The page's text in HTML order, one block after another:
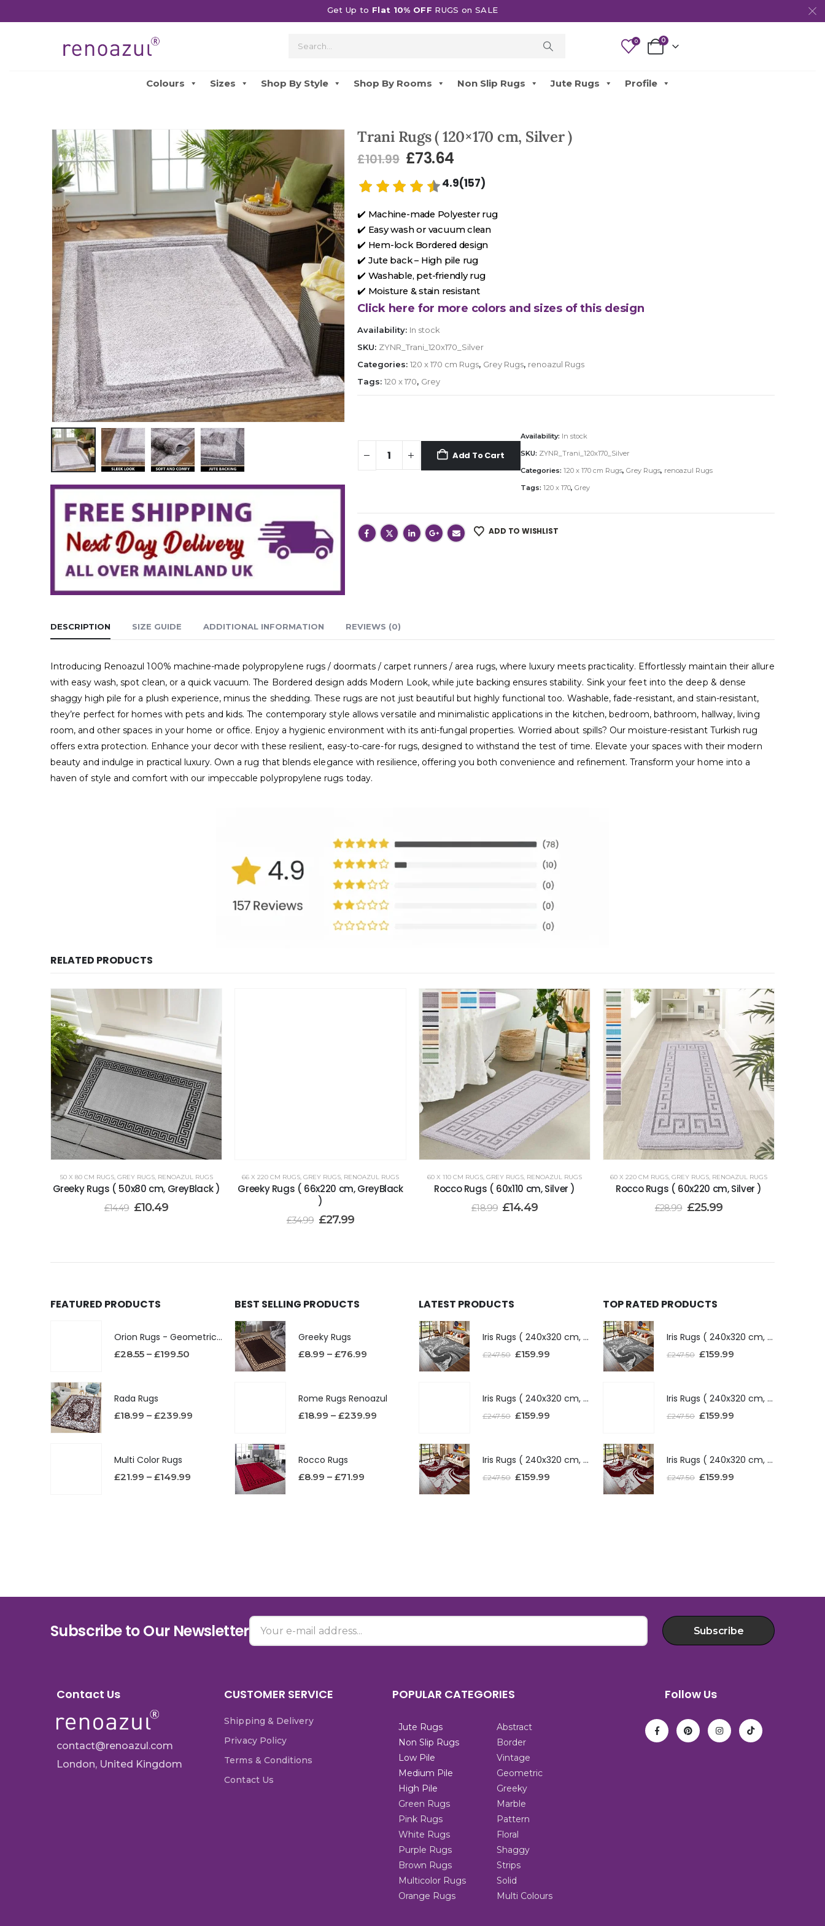
Get Up to Flat 10% OFF RUGS on SALE
0 0
Colours Sizes Shop By Style Shop By Rooms Non Slip Rugs Jute Rugs Profile
Trani Rugs ( 120×170 cm, Silver )
£101.99 £73.64
4.9(157)
✔️ Machine-made Polyester rug
✔️ Easy wash or vacuum clean
✔️ Hem-lock Bordered design
✔️ Jute back – High pile rug
✔️ Washable, pet-friendly rug
✔️ Moisture & stain resistant
Click here for more colors and sizes of this design
Availability: In stock
SKU: ZYNR_Trani_120x170_Silver
Categories: 120 x 170 cm Rugs, Grey Rugs, renoazul Rugs
Tags: 120 x 170, Grey
Add To Cart
Availability: In stock
SKU: ZYNR_Trani_120x170_Silver
Categories: 120 x 170 cm Rugs, Grey Rugs, renoazul Rugs
Tags: 120 x 170, Grey
ADD TO WISHLIST
DESCRIPTION SIZE GUIDE ADDITIONAL INFORMATION REVIEWS (0)
Introducing Renoazul 100% machine-made polypropylene rugs / doormats / carpet runners / area rugs, where luxury meets practicality. Effortlessly maintain their allure
with easy wash, spot clean, or a quick vacuum. The Bordered design adds Modern Look, while jute backing ensures stability. Sink your feet into the deep & dense
shaggy high pile for a plush experience, minus the shedding. These rugs are not just beautiful but highly functional too. Washable, fade-resistant, and stain-resistant,
they’re perfect for homes with pets and kids. The contemporary style allows versatile and minimalistic applications in the kitchen, bedroom, bathroom, hallway, living
room, and other spaces in your home or office. Enjoy a hygienic environment with its anti-fungal properties. Worried about spills? Our moisture-resistant Turkish rug
offers extra protection. Enhance your decor with these resilient, easy-to-care-for rugs, designed to withstand the test of time. Elevate your spaces with their modern
beauty and indulge in practical luxury. Own a rug that blends elegance with resilience, offering you both convenience and refinement. Transform your home into a
haven of style and comfort with our impeccable polypropylene rugs today.
RELATED PRODUCTS
50 X 80 CM RUGS, GREY RUGS, RENOAZUL RUGS
Greeky Rugs ( 50x80 cm, GreyBlack )
£14.49 £10.49
66 X 220 CM RUGS, GREY RUGS, RENOAZUL RUGS
Greeky Rugs ( 66x220 cm, GreyBlack
)
£34.99 £27.99
60 X 110 CM RUGS, GREY RUGS, RENOAZUL RUGS
Rocco Rugs ( 60x110 cm, Silver )
£18.99 £14.49
60 X 220 CM RUGS, GREY RUGS, RENOAZUL RUGS
Rocco Rugs ( 60x220 cm, Silver )
£28.99 £25.99
FEATURED PRODUCTS
Orion Rugs - Geometric Design High Pile Area Rug
£28.55 – £199.50
Rada Rugs
£18.99 – £239.99
Multi Color Rugs
£21.99 – £149.99
BEST SELLING PRODUCTS
Greeky Rugs
£8.99 – £76.99
Rome Rugs Renoazul
£18.99 – £239.99
Rocco Rugs
£8.99 – £71.99
LATEST PRODUCTS
Iris Rugs ( 240x320 cm, Dark Grey )
£247.50 £159.99
Iris Rugs ( 240x320 cm, Silver )
£247.50 £159.99
Iris Rugs ( 240x320 cm, Red )
£247.50 £159.99
TOP RATED PRODUCTS
Iris Rugs ( 240x320 cm, Dark Grey )
£247.50 £159.99
Iris Rugs ( 240x320 cm, Silver )
£247.50 £159.99
Iris Rugs ( 240x320 cm, Red )
£247.50 £159.99
Subscribe to Our Newsletter Subscribe
Contact Us
contact@renoazul.com
London, United Kingdom
CUSTOMER SERVICE
Shipping & Delivery
Privacy Policy
Terms & Conditions
Contact Us
POPULAR CATEGORIES
Jute Rugs
Non Slip Rugs
Low Pile
Medium Pile
High Pile
Green Rugs
Pink Rugs
White Rugs
Purple Rugs
Brown Rugs
Multicolor Rugs
Orange Rugs
Abstract
Border
Vintage
Geometric
Greeky
Marble
Pattern
Floral
Shaggy
Strips
Solid
Multi Colours
Follow Us